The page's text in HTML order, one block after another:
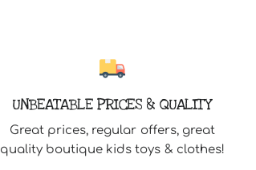
UNBEATABLE PRICES & QUALITY
Great prices, regular offers, great
quality boutique kids toys & clothes!